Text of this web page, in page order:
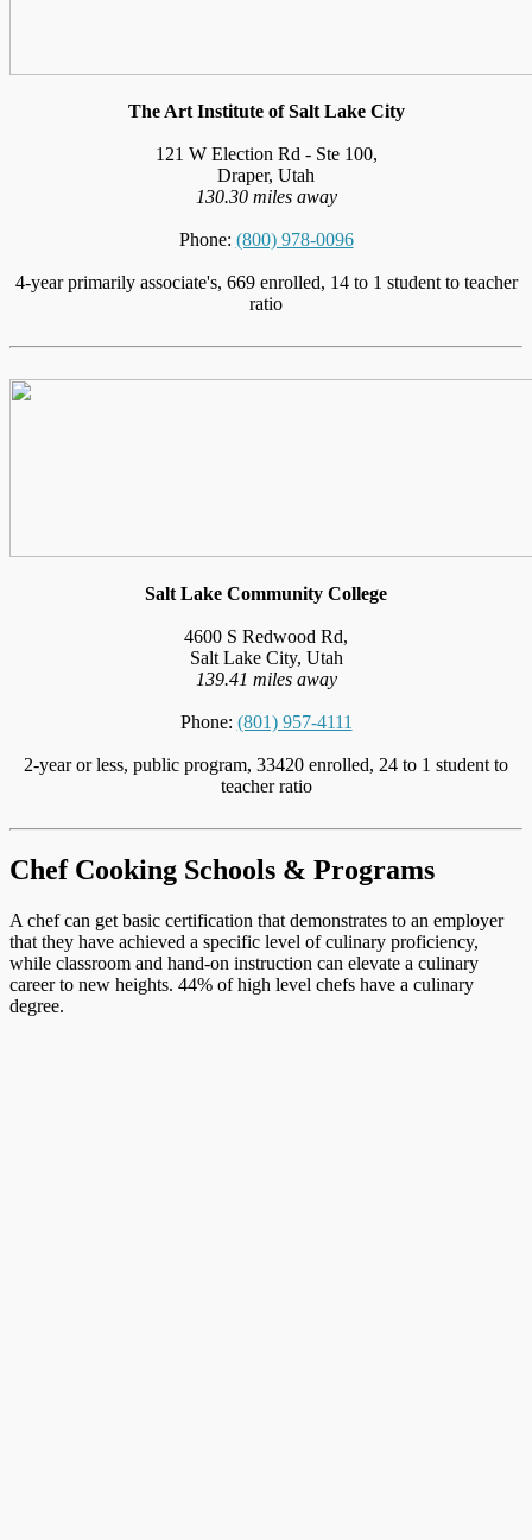
The Art Institute of Salt Lake City
121 W Election Rd - Ste 100,
Draper, Utah
130.30 miles away
Phone: (800) 978-0096
4-year primarily associate's, 669 enrolled, 14 to 1 student to teacher
ratio
Salt Lake Community College
4600 S Redwood Rd,
Salt Lake City, Utah
139.41 miles away
Phone: (801) 957-4111
2-year or less, public program, 33420 enrolled, 24 to 1 student to
teacher ratio
Chef Cooking Schools & Programs
A chef can get basic certification that demonstrates to an employer
that they have achieved a specific level of culinary proficiency,
while classroom and hand-on instruction can elevate a culinary
career to new heights. 44% of high level chefs have a culinary
degree.